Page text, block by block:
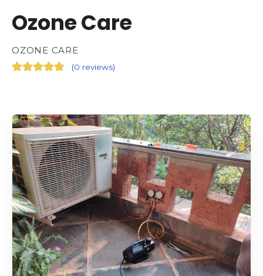
Ozone Care
OZONE CARE
(0 reviews)